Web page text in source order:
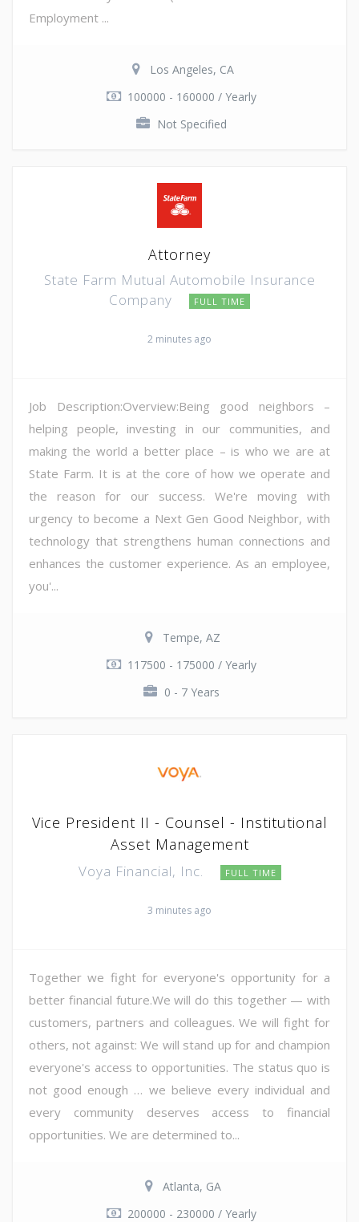
Employment ...
Los Angeles, CA
100000 - 160000 / Yearly
Not Specified
Attorney
State Farm Mutual Automobile Insurance
Company
FULL TIME
2 minutes ago
Job Description:Overview:Being good neighbors –
helping people, investing in our communities, and
making the world a better place – is who we are at
State Farm. It is at the core of how we operate and
the reason for our success. We're moving with
urgency to become a Next Gen Good Neighbor, with
technology that strengthens human connections and
enhances the customer experience. As an employee,
you'...
Tempe, AZ
117500 - 175000 / Yearly
0 - 7 Years
Vice President II - Counsel - Institutional
Asset Management
Voya Financial, Inc. FULL TIME
3 minutes ago
Together we fight for everyone's opportunity for a
better financial future.We will do this together — with
customers, partners and colleagues. We will fight for
others, not against: We will stand up for and champion
everyone's access to opportunities. The status quo is
not good enough … we believe every individual and
every community deserves access to financial
opportunities. We are determined to...
Atlanta, GA
200000 - 230000 / Yearly